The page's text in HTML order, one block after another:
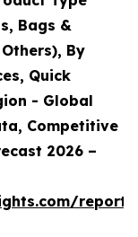
Bags &
By
Quick
- Global
Competitive
2026 –